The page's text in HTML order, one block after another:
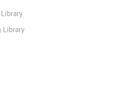
Library